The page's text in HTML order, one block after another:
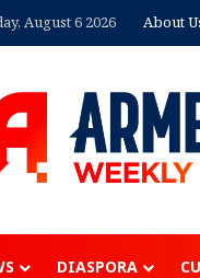
August 6 2026 About
DIASPORA